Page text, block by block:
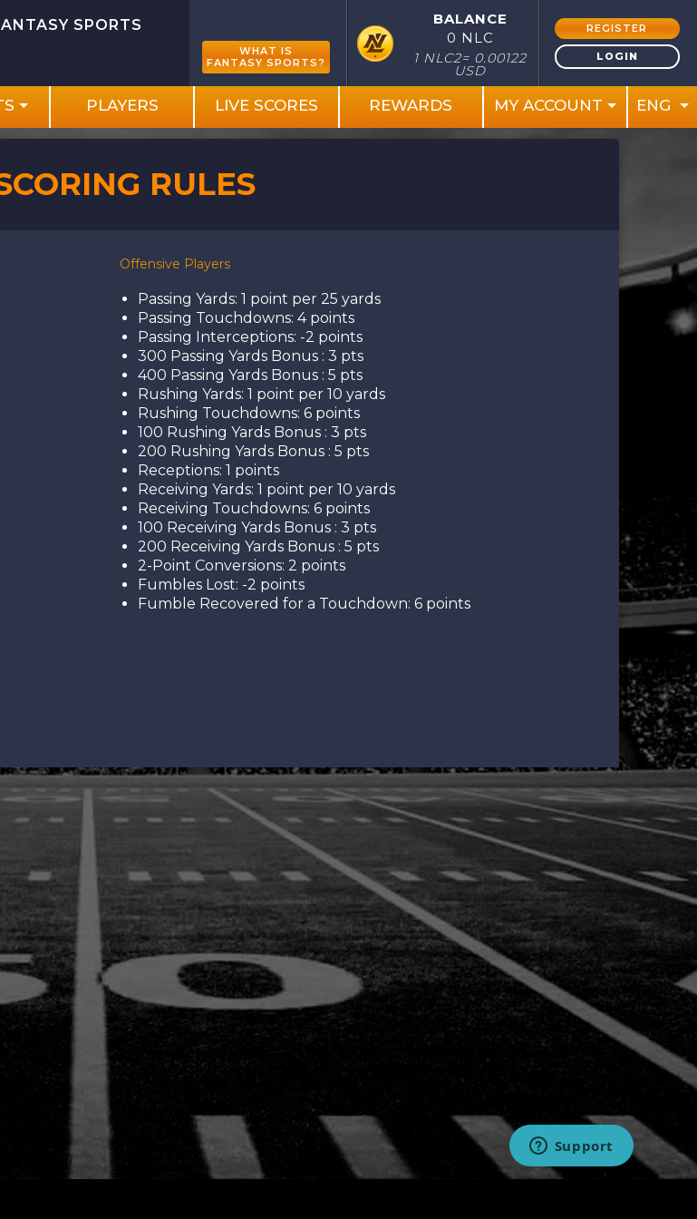
SPORTS
WHAT IS
FANTASY SPORTS?
BALANCE
0 NLC
1 NLC2= 0.00122
USD
REGISTER
LOGIN
PLAYERS LIVE SCORES REWARDS MY ACCOUNT ENG
RULES
Offensive Players
Passing Yards: 1 point per 25 yards
Passing Touchdowns: 4 points
Passing Interceptions: -2 points
300 Passing Yards Bonus : 3 pts
400 Passing Yards Bonus : 5 pts
Rushing Yards: 1 point per 10 yards
Rushing Touchdowns: 6 points
100 Rushing Yards Bonus : 3 pts
200 Rushing Yards Bonus : 5 pts
Receptions: 1 points
Receiving Yards: 1 point per 10 yards
Receiving Touchdowns: 6 points
100 Receiving Yards Bonus : 3 pts
200 Receiving Yards Bonus : 5 pts
2-Point Conversions: 2 points
Fumbles Lost: -2 points
Fumble Recovered for a Touchdown: 6 points